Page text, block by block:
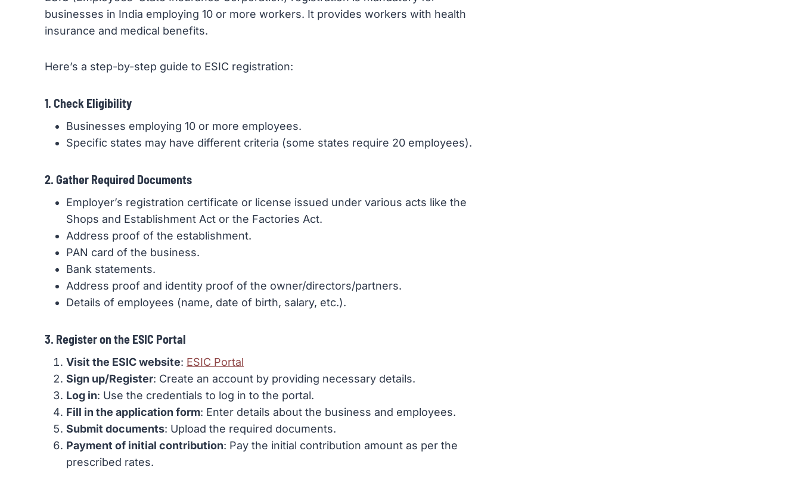
businesses in India employing 10 or more workers. It provides workers with health
insurance and medical benefits.
Here’s a step-by-step guide to ESIC registration:
1. Check Eligibility
Businesses employing 10 or more employees.
Specific states may have different criteria (some states require 20 employees).
2. Gather Required Documents
Employer’s registration certificate or license issued under various acts like the
Shops and Establishment Act or the Factories Act.
Address proof of the establishment.
PAN card of the business.
Bank statements.
Address proof and identity proof of the owner/directors/partners.
Details of employees (name, date of birth, salary, etc.).
3. Register on the ESIC Portal
Visit the ESIC website: ESIC Portal
Sign up/Register: Create an account by providing necessary details.
Log in: Use the credentials to log in to the portal.
Fill in the application form: Enter details about the business and employees.
Submit documents: Upload the required documents.
Payment of initial contribution: Pay the initial contribution amount as per the
prescribed rates.